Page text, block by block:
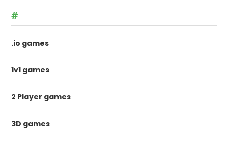
#
.io games
1v1 games
2 Player games
3D games